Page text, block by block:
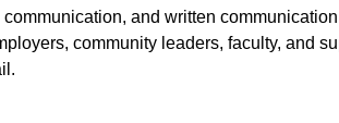
and written communication
community leaders, faculty, and